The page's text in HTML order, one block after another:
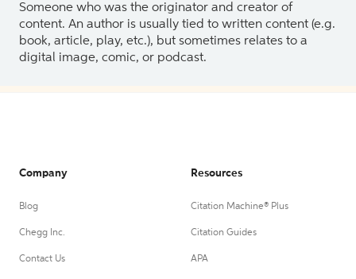
Someone who was the originator and creator of
content. An author is usually tied to written content (e.g.
book, article, play, etc.), but sometimes relates to a
digital image, comic, or podcast.
Company
Blog
Chegg Inc.
Contact Us
Resources
Citation Machine® Plus
Citation Guides
APA